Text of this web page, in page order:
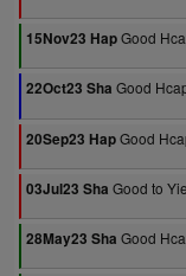
15Nov23 HapGood
22Oct23 Sha Good
20Sep23 HapGood
03Jul23 Sha Good to
28May23 Sha Good